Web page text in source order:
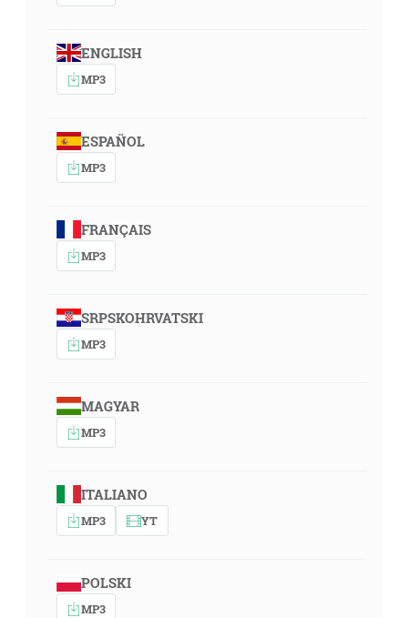
ENGLISH
MP3
ESPAÑOL
MP3
FRANÇAIS
MP3
SRPSKOHRVATSKI
MP3
MAGYAR
MP3
ITALIANO
MP3 YT
POLSKI
MP3